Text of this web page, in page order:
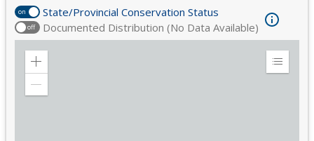
on State/Provincial Conservation Status
off Documented Distribution (No Data Available)
Zoom
Expand